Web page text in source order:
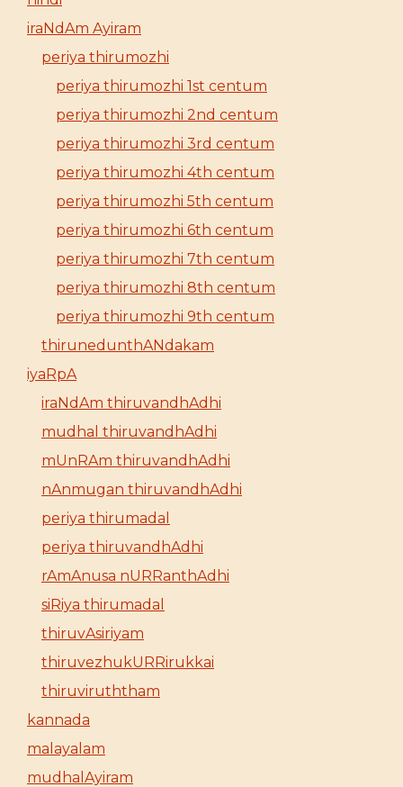
iraNdAm Ayiram
periya thirumozhi
periya thirumozhi 1st centum
periya thirumozhi 2nd centum
periya thirumozhi 3rd centum
periya thirumozhi 4th centum
periya thirumozhi 5th centum
periya thirumozhi 6th centum
periya thirumozhi 7th centum
periya thirumozhi 8th centum
periya thirumozhi 9th centum
thirunedunthANdakam
iyaRpA
iraNdAm thiruvandhAdhi
mudhal thiruvandhAdhi
mUnRAm thiruvandhAdhi
nAnmugan thiruvandhAdhi
periya thirumadal
periya thiruvandhAdhi
rAmAnusa nURRanthAdhi
siRiya thirumadal
thiruvAsiriyam
thiruvezhukURRirukkai
thiruviruththam
kannada
malayalam
mudhalAyiram